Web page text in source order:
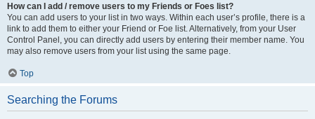
How can I add / remove users to my Friends or Foes list?
You can add users to your list in two ways. Within each user’s profile, there is a
link to add them to either your Friend or Foe list. Alternatively, from your User
Control Panel, you can directly add users by entering their member name. You
may also remove users from your list using the same page.
Top
Searching the Forums